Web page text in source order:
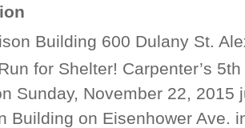
Building 600 Dulany St.
for Shelter! Carpenter’s
Sunday, November 22, 2015
Building on Eisenhower Ave.